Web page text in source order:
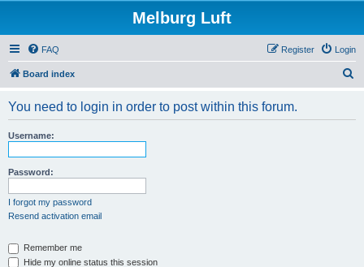
Melburg Luft
FAQ Login
Register
Board index
You need to login in order to post within this forum.
Username:
Password:
I forgot my password
Resend activation email
Remember me
Hide my online status this session